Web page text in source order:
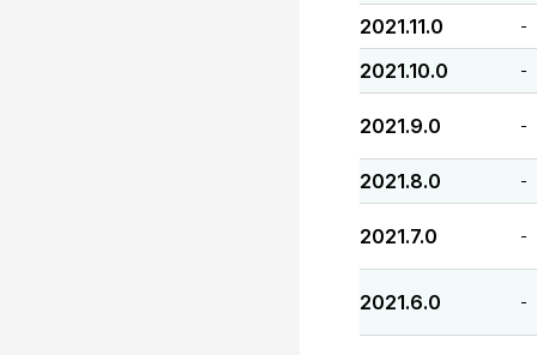
2021.11.0 -
2021.10.0 -
2021.9.0 -
2021.8.0 -
2021.7.0 -
2021.6.0 -